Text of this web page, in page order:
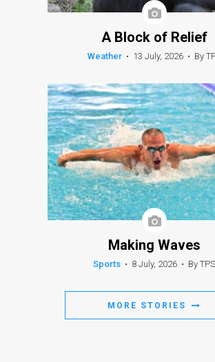
A Block of Relief
Weather • 13 July, 2026 • By
Making Waves
Sports • 8 July, 2026 • By TPS
MORE STORIES